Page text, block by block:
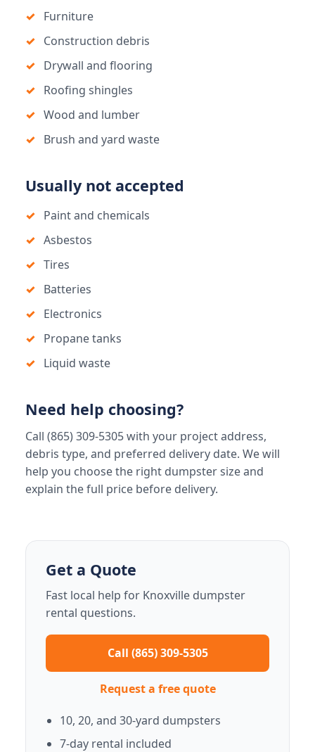
Furniture
Construction debris
Drywall and flooring
Roofing shingles
Wood and lumber
Brush and yard waste
Usually not accepted
Paint and chemicals
Asbestos
Tires
Batteries
Electronics
Propane tanks
Liquid waste
Need help choosing?
Call (865) 309-5305 with your project address,
debris type, and preferred delivery date. We will
help you choose the right dumpster size and
explain the full price before delivery.
Get a Quote
Fast local help for Knoxville dumpster
rental questions.
Call (865) 309-5305
Request a free quote
10, 20, and 30-yard dumpsters
7-day rental included